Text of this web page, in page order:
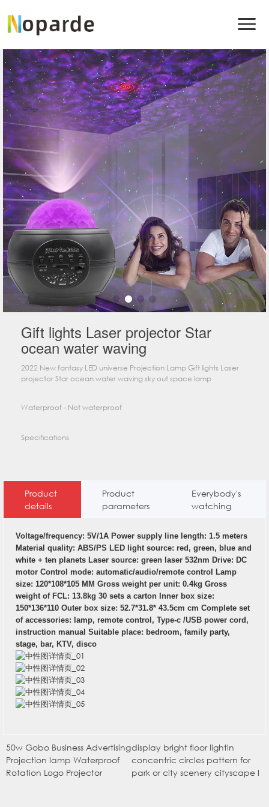
Gift lights Laser projector Star
ocean water waving
2022 New fantasy LED universe Projection Lamp Gift lights Laser
projector Star ocean water waving sky out space lamp
Waterproof - Not waterproof
Specifications
Product
details
Product
parameters
Everybody's
watching
Voltage/frequency: 5V/1A Power supply line length: 1.5 meters
Material quality: ABS/PS LED light source: red, green, blue and
white + ten planets Laser source: green laser 532nm Drive: DC
motor Control mode: automatic/audio/remote control Lamp
size: 120*108*105 MM Gross weight per unit: 0.4kg Gross
weight of FCL: 13.8kg 30 sets a carton Inner box size:
150*136*110 Outer box size: 52.7*31.8* 43.5cm cm Complete set
of accessories: lamp, remote control, Type-c /USB power cord,
instruction manual Suitable place: bedroom, family party,
stage, bar, KTV, disco
50w Gobo Business Advertising
Projection lamp Waterproof
Rotation Logo Projector
display bright floor lightin
concentric circles pattern for
park or city scenery cityscape l